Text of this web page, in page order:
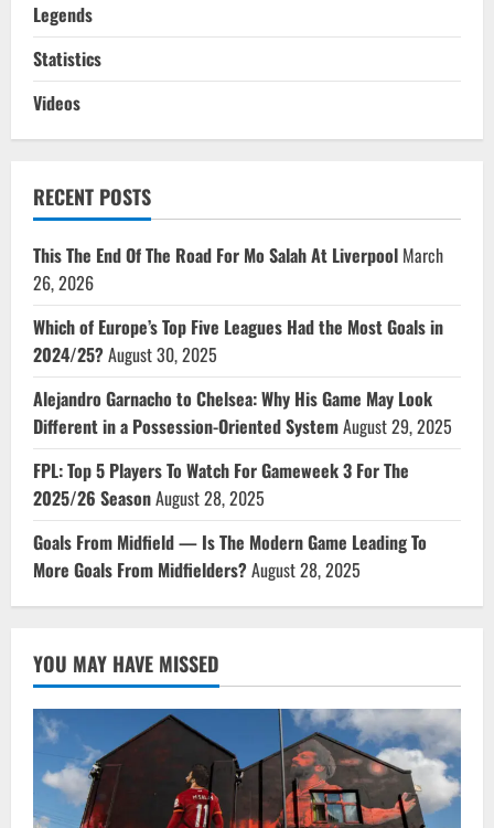
Legends
Statistics
Videos
RECENT POSTS
This The End Of The Road For Mo Salah At Liverpool March
26, 2026
Which of Europe’s Top Five Leagues Had the Most Goals in
2024/25?August 30, 2025
Alejandro Garnacho to Chelsea: Why His Game May Look
Different in a Possession-Oriented SystemAugust 29, 2025
FPL: Top 5 Players To Watch For Gameweek 3 For The
2025/26 SeasonAugust 28, 2025
Goals From Midfield — Is The Modern Game Leading To
More Goals From Midfielders?August 28, 2025
YOU MAY HAVE MISSED